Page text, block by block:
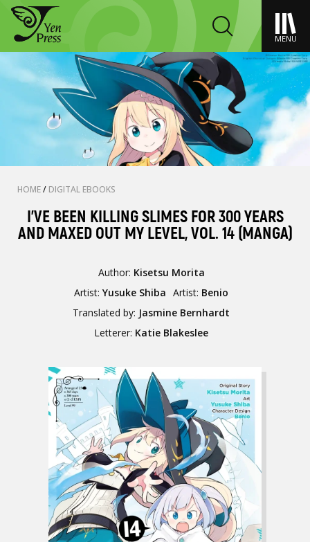
MENU
HOME/ DIGITAL EBOOKS
I'VE BEEN KILLING SLIMES FOR 300 YEARS
AND MAXED OUT MY LEVEL, VOL. 14 (MANGA)
Author: Kisetsu Morita
Artist:Yusuke Shiba Artist: Benio
Translated by: Jasmine Bernhardt
Letterer: Katie Blakeslee